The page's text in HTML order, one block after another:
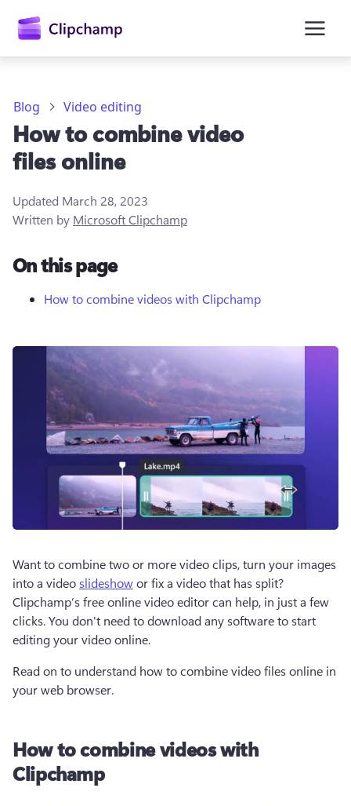
content
Try for free
Blog Video editing
How to combine video
files online
Updated March 28, 2023
Written by Microsoft Clipchamp
On this page
How to combine videos with Clipchamp
Want to combine two or more video clips, turn your images
into a video slideshow or fix a video that has split?
Clipchamp’s free online video editor can help, in just a few
clicks. You don't need to download any software to start
editing your video online.
Read on to understand how to combine video files online in
your web browser.
How to combine videos with
Clipchamp